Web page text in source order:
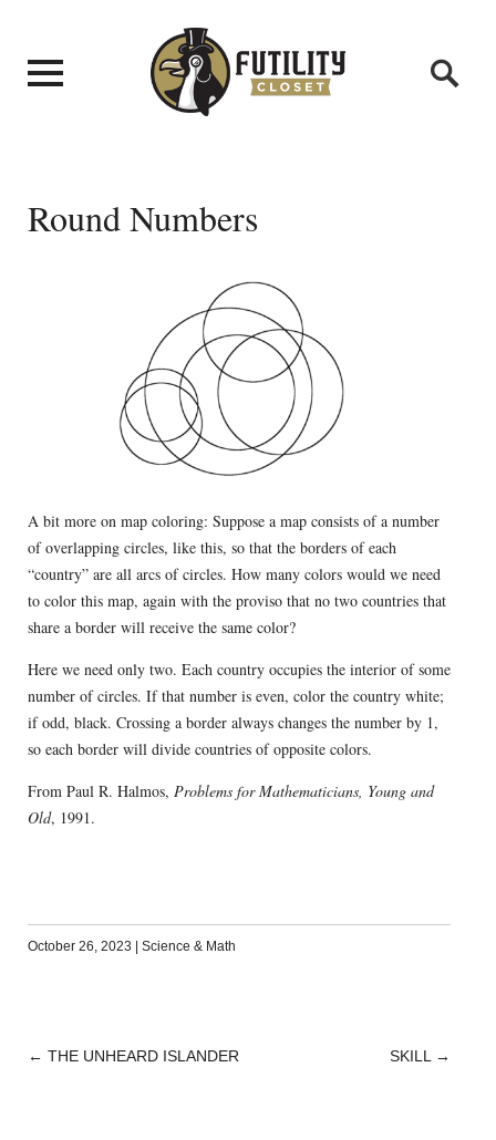
Round Numbers
A bit more on map coloring: Suppose a map consists of a number
of overlapping circles, like this, so that the borders of each
“country” are all arcs of circles. How many colors would we need
to color this map, again with the proviso that no two countries that
share a border will receive the same color?
Here we need only two. Each country occupies the interior of some
number of circles. If that number is even, color the country white;
if odd, black. Crossing a border always changes the number by 1,
so each border will divide countries of opposite colors.
From Paul R. Halmos, Problems for Mathematicians, Young and
Old, 1991.
October 26, 2023 | Science & Math
POST
← THE UNHEARD ISLANDER SKILL →